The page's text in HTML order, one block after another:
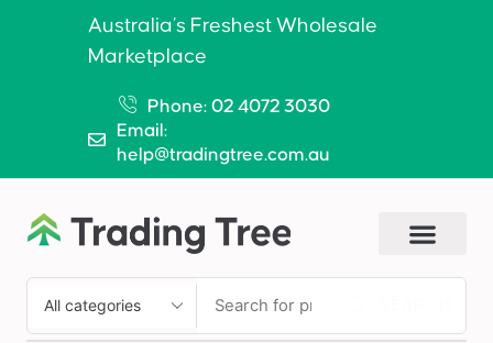
Australia’s Freshest Wholesale
Marketplace
Phone: 02 4072 3030
Email:
help@tradingtree.com.au